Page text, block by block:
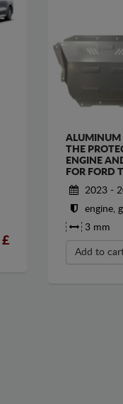
£
ALUMINUM
THE
ENGINE
FOR FORD
2023 -
engine,
3 mm
Add to